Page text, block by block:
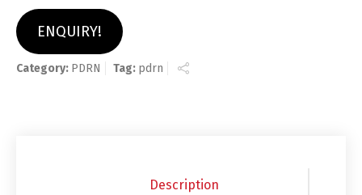
ENQUIRY!
Category: PDRN Tag: pdrn
Description